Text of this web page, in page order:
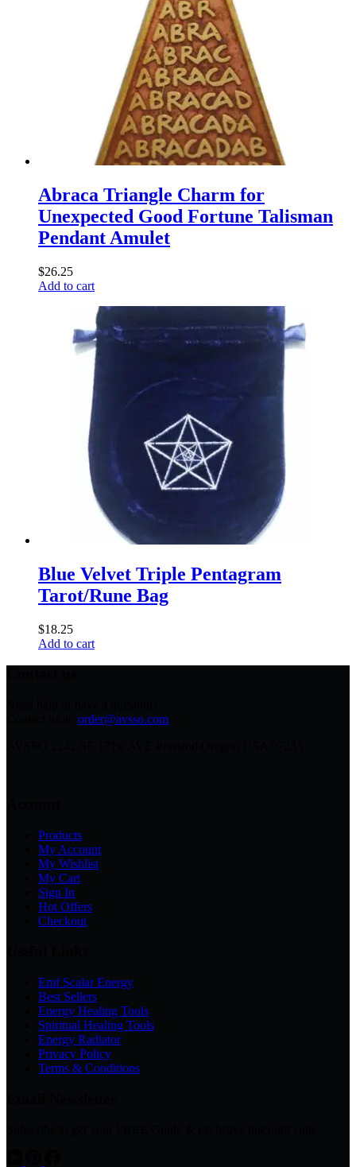
Abraca Triangle Charm for
Unexpected Good Fortune Talisman
Pendant Amulet
$26.25
Add to cart
Blue Velvet Triple Pentagram
Tarot/Rune Bag
$18.25
Add to cart
order@avsso.com
Products
My Account
My Wishlist
My Cart
Sign In
Hot Offers
Checkout
Emf Scalar Energy
Best Sellers
Energy Healing Tools
Spiritual Healing Tools
Energy Radiator
Privacy Policy
Terms & Conditions